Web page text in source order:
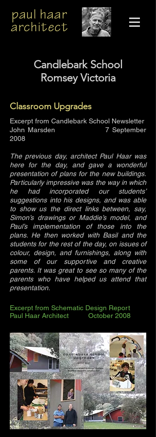
paul haar
architect
Candlebark School
Romsey Victoria
Classroom Upgrades
Excerpt from Candlebark School Newsletter
John Marsden 7 September
2008
The previous day, architect Paul Haar was
here for the day, and gave a wonderful
presentation of plans for the new buildings.
Particularly impressive was the way in which
he had incorporated our students’
suggestions into his designs, and was able
to show us the direct links between, say,
Simon’s drawings or Maddie’s model, and
Paul’s implementation of those into the
plans. He then worked with Basil and the
students for the rest of the day, on issues of
colour, design, and furnishings, along with
some of our supportive and creative
parents. It was great to see so many of the
parents who have helped us attend that
presentation.
Excerpt from Schematic Design Report
Paul Haar Architect October 2008